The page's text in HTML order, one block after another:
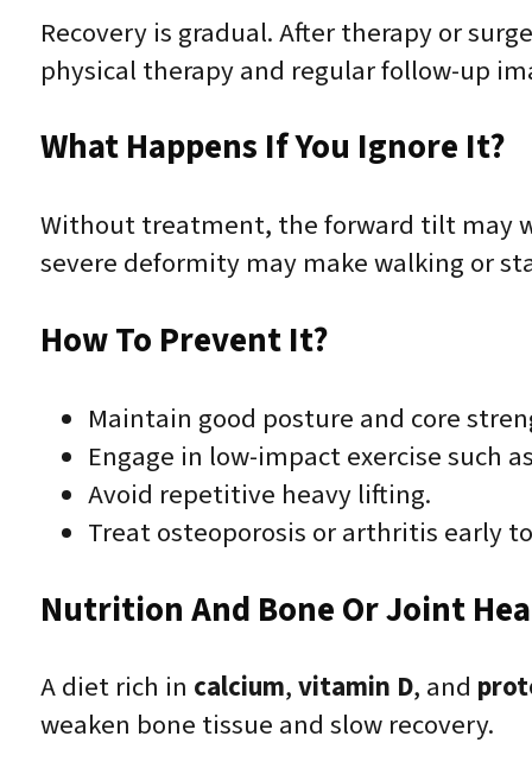
Recovery is gradual. After therapy or
physical therapy and regular follow-up
What Happens If You Ignore It?
Without treatment, the forward tilt may
severe deformity may make walking or
How To Prevent It?
Maintain good posture and core
Engage in low-impact exercise such
Avoid repetitive heavy lifting.
Treat osteoporosis or arthritis early
Nutrition And Bone Or Joint
A diet rich in calcium,vitamin D, and
weaken bone tissue and slow recovery.